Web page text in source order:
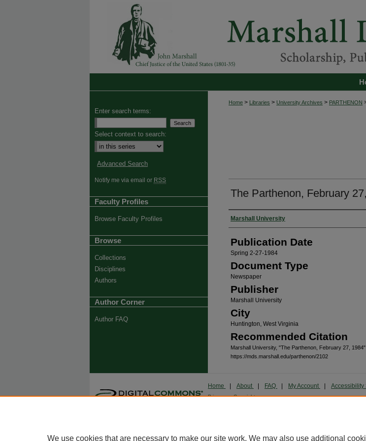
Home > Libraries > University Archives > PARTHENON
The Parthenon, February
Authors
Marshall University
Publication Date
Spring 2-27-1984
Document Type
Newspaper
Publisher
Marshall University
City
Huntington, West Virginia
Recommended Citation
Marshall University, "The Parthenon, February 27, 1984"
https://mds.marshall.edu/parthenon/2102
Enter search terms:
Select context to search:
Advanced Search
Notify me via email or RSS
Faculty Profiles
Browse Faculty Profiles
Browse
Collections
Disciplines
Authors
Author Corner
Author FAQ
Home About FAQ My Account Accessibility
Privacy Copyright
We use cookies that are necessary to make our site work. We may also use additional